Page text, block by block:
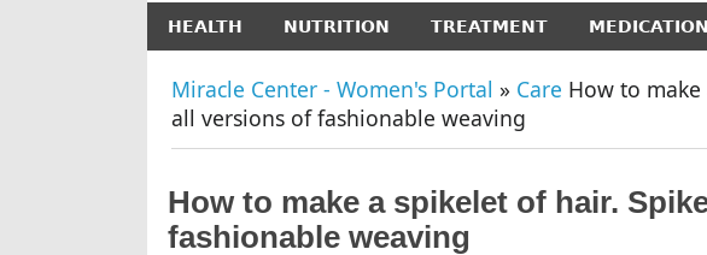
HEALTH NUTRITION TREATMENT
Miracle Center - Women's Portal » Care How to
all versions of fashionable weaving
How to make a spikelet of hair.
fashionable weaving